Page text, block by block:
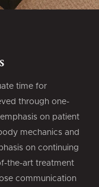
time for
through one-
on patient
mechanics and
on continuing
the-art treatment
communication